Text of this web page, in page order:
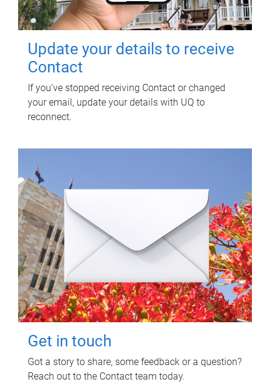
Update your details to receive
Contact
If you've stopped receiving Contact or changed
your email, update your details with UQ to
reconnect.
Get in touch
Got a story to share, some feedback or a question?
Reach out to the Contact team today.